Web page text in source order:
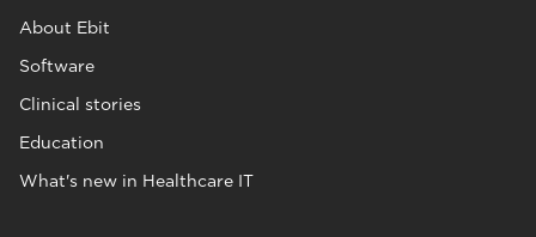
About Ebit
Software
Clinical stories
Education
What's new in Healthcare IT